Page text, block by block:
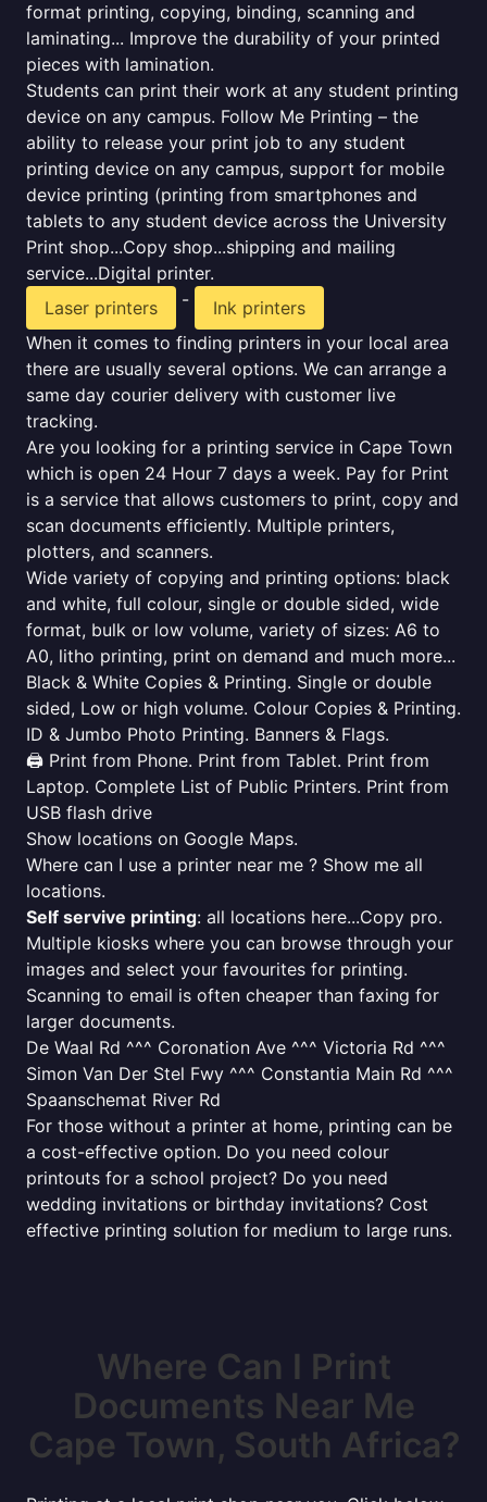
format printing, copying, binding, scanning and
laminating... Improve the durability of your printed
pieces with lamination.
Students can print their work at any student printing
device on any campus. Follow Me Printing – the
ability to release your print job to any student
printing device on any campus, support for mobile
device printing (printing from smartphones and
tablets to any student device across the University
Print shop...Copy shop...shipping and mailing
service...Digital printer.
Laser printers
-
Ink printers
When it comes to finding printers in your local area
there are usually several options. We can arrange a
same day courier delivery with customer live
tracking.
Are you looking for a printing service in Cape Town
which is open 24 Hour 7 days a week. Pay for Print
is a service that allows customers to print, copy and
scan documents efficiently. Multiple printers,
plotters, and scanners.
Wide variety of copying and printing options: black
and white, full colour, single or double sided, wide
format, bulk or low volume, variety of sizes: A6 to
A0, litho printing, print on demand and much more...
Black & White Copies & Printing. Single or double
sided, Low or high volume. Colour Copies & Printing.
ID & Jumbo Photo Printing. Banners & Flags.
🖨️ Print from Phone. Print from Tablet. Print from
Laptop. Complete List of Public Printers. Print from
USB flash drive
Show locations on Google Maps.
Where can I use a printer near me ? Show me all
locations.
Self servive printing: all locations here...Copy pro.
Multiple kiosks where you can browse through your
images and select your favourites for printing.
Scanning to email is often cheaper than faxing for
larger documents.
De Waal Rd ^^^ Coronation Ave ^^^ Victoria Rd ^^^
Simon Van Der Stel Fwy ^^^ Constantia Main Rd ^^^
Spaanschemat River Rd
For those without a printer at home, printing can be
a cost-effective option. Do you need colour
printouts for a school project? Do you need
wedding invitations or birthday invitations? Cost
effective printing solution for medium to large runs.
Where Can I Print
Documents Near Me
Cape Town, South Africa?